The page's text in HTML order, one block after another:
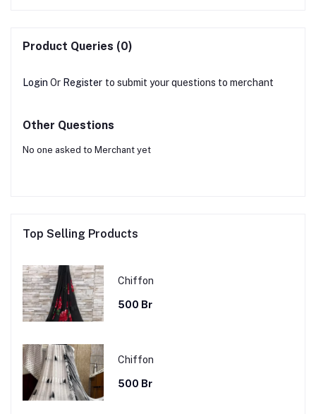
Product Queries (0)
Login Or Register to submit your questions to merchant
Other Questions
No one asked to Merchant yet
Top Selling Products
Chiffon
500 Br
Chiffon
500 Br